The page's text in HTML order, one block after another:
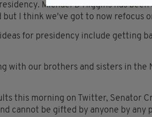
Michael D Higgins has
I think we've got to now refocus
for presidency include getting
with our brothers and sisters in the
this morning on Twitter, Senator
cannot be gifted by anyone by any